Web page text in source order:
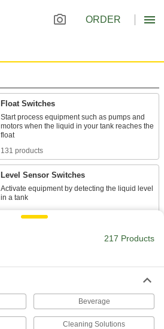
ORDER
Float Switches
Start process equipment such as pumps and
motors when the liquid in your tank reaches the
131 products
Level Sensor Switches
Activate equipment by detecting the liquid level
29 products
Liquid-Level Transmitters
217 Products
Beverage
Cleaning Solutions